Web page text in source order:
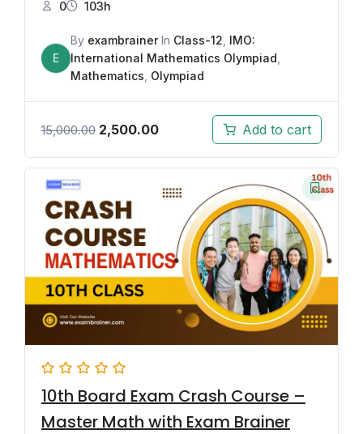
0 103h
E
By exambrainerIn Class-12, IMO:
International Mathematics Olympiad,
Mathematics, Olympiad
15,000.00 2,500.00 Add to cart
10th Board Exam Crash Course –
Master Math with Exam Brainer